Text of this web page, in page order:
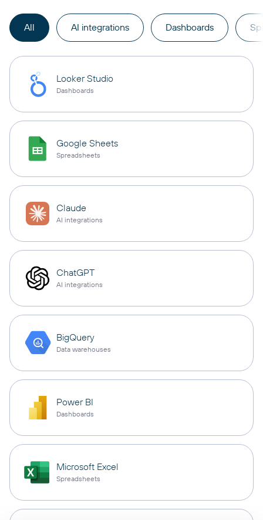
All AI integrations Dashboards
Looker Studio
Dashboards
Google Sheets
Spreadsheets
Claude
AI integrations
ChatGPT
AI integrations
BigQuery
Data warehouses
Power BI
Dashboards
Microsoft Excel
Spreadsheets